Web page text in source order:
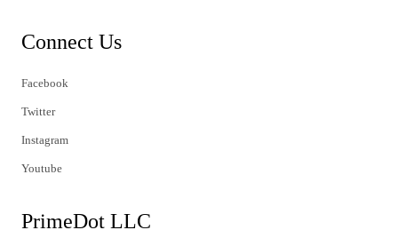
Connect Us
Facebook
Twitter
Instagram
Youtube
PrimeDot LLC